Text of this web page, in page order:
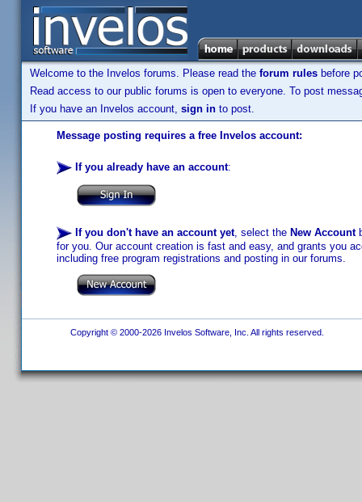
Welcome to the Invelos forums. Please read the forum rules before
Read access to our public forums is open to everyone. To post
If you have an Invelos account, sign in to post.
Message posting requires a free Invelos account:
If you already have an account:
If you don't have an account yet, select the New Account
for you. Our account creation is fast and easy, and grants you
including free program registrations and posting in our forums.
Copyright © 2000-2026 Invelos Software, Inc. All rights reserved.